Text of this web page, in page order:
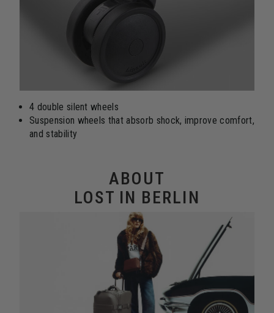
4 double silent wheels
Suspension wheels that absorb shock, improve comfort,
and stability
ABOUT
LOST IN BERLIN